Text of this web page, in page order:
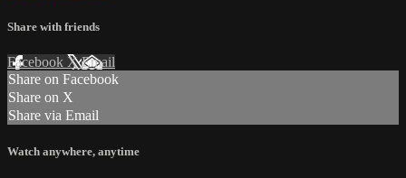
Share with friends
Facebook XEmail
Share on Facebook
Share on X
Share via Email
Watch anywhere, anytime